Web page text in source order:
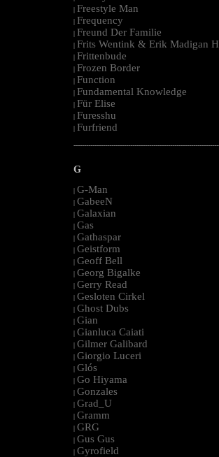
| Freestyle Man
| Frequency
| Freund Der Familie
| Frits Wentink & Erik Madigan
| Frittenbude
| Frozen Border
| Function
| Fundamental Knowledge
| Für Elise
| Furesshu
| Furfriend
G
| G-Man
| GabeeN
| Galaxian
| Gas
| Gathaspar
| Geistform
| Geoff Bell
| Georg Bigalke
| Gerry Read
| Gesloten Cirkel
| Ghost Dubs
| Gian
| Gianluca Caiati
| Gilmer Galibard
| Giorgio Luceri
| Glós
| Go Hiyama
| Gonzales
| Grad_U
| Gramm
| GRG
| Gus Gus
| Gyrofield